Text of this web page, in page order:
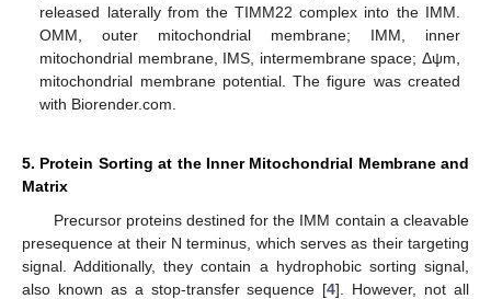
released laterally from the TIMM22 complex into the IMM.
OMM, outer mitochondrial membrane; IMM, inner
mitochondrial membrane, IMS, intermembrane space; Δψm,
mitochondrial membrane potential. The figure was created
with Biorender.com.
5. Protein Sorting at the Inner Mitochondrial Membrane and
Matrix
Precursor proteins destined for the IMM contain a cleavable
presequence at their N terminus, which serves as their targeting
signal. Additionally, they contain a hydrophobic sorting signal,
also known as a stop-transfer sequence [4]. However, not all